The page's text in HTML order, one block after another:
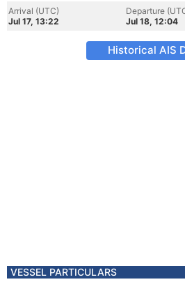
Arrival (UTC)
Jul 17, 13:22
Departure
Jul 18, 12:04
Historical AIS
VESSEL PARTICULARS